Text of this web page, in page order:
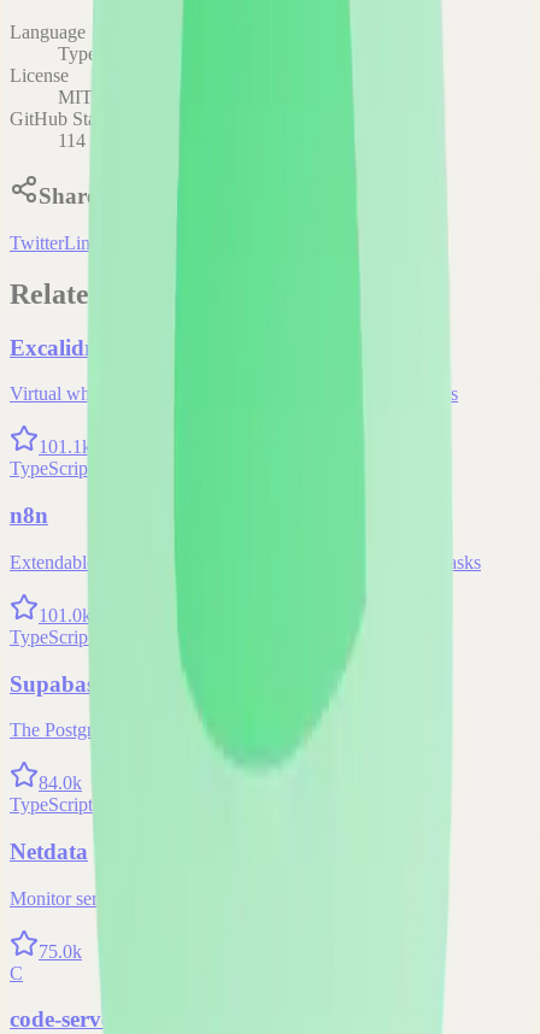
Language
TypeScript
License
MIT
GitHub Stars
114
Share
TwitterLinkedIn
Related Projects
Excalidraw
Virtual whiteboard for sketching hand-drawn like diagrams
101.1k
TypeScript
n8n
Extendable workflow automation tool to easily automate tasks
101.0k
TypeScript
Supabase
The Postgres Development Platform
84.0k
TypeScript
Netdata
Monitor servers, containers, and applications in real-time
75.0k
C
code-server